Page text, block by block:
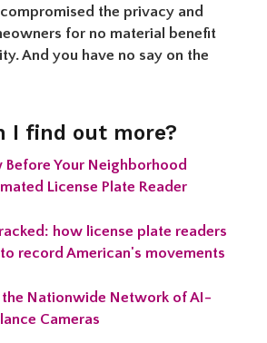
the privacy and
for no material benefit
And you have no say on the
I find out more?
Before Your Neighborhood
License Plate Reader
how license plate readers
record American's movements
the Nationwide Network of AI-
Cameras